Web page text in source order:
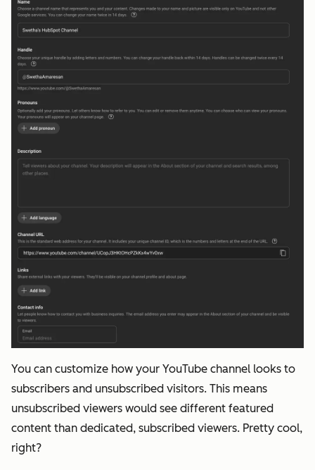
You can customize how your YouTube channel looks to
subscribers and unsubscribed visitors. This means
unsubscribed viewers would see different featured
content than dedicated, subscribed viewers. Pretty cool,
right?